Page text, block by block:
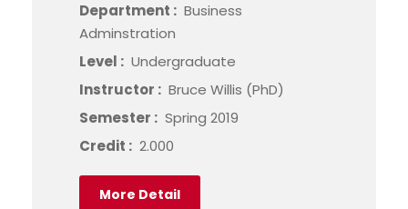
Department : Business
Adminstration
Level : Undergraduate
Instructor : Bruce Willis (PhD)
Semester : Spring 2019
Credit : 2.000
More Detail